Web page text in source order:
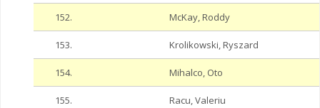
152. McKay, Roddy
153. Krolikowski, Ryszard
154. Mihalco, Oto
155. Racu, Valeriu